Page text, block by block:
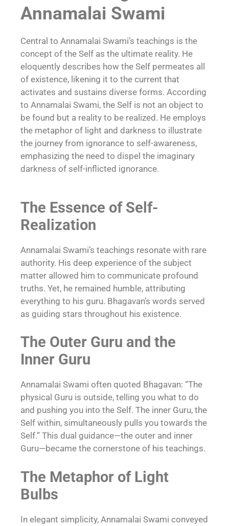
Annamalai Swami
Central to Annamalai Swami’s teachings is the
concept of the Self as the ultimate reality. He
eloquently describes how the Self permeates all
of existence, likening it to the current that
activates and sustains diverse forms. According
to Annamalai Swami, the Self is not an object to
be found but a reality to be realized. He employs
the metaphor of light and darkness to illustrate
the journey from ignorance to self-awareness,
emphasizing the need to dispel the imaginary
darkness of self-inflicted ignorance.
The Essence of Self-
Realization
Annamalai Swami’s teachings resonate with rare
authority. His deep experience of the subject
matter allowed him to communicate profound
truths. Yet, he remained humble, attributing
everything to his guru. Bhagavan’s words served
as guiding stars throughout his existence.
The Outer Guru and the
Inner Guru
Annamalai Swami often quoted Bhagavan: “The
physical Guru is outside, telling you what to do
and pushing you into the Self. The inner Guru, the
Self within, simultaneously pulls you towards the
Self.” This dual guidance—the outer and inner
Guru—became the cornerstone of his teachings.
The Metaphor of Light
Bulbs
In elegant simplicity, Annamalai Swami conveyed